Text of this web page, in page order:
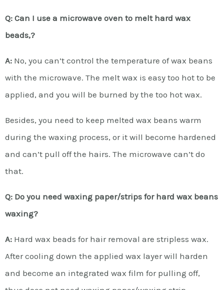
Q: Can I use a microwave oven to melt hard wax
beads,?
A: No, you can’t control the temperature of wax beans
with the microwave. The melt wax is easy too hot to be
applied, and you will be burned by the too hot wax.
Besides, you need to keep melted wax beans warm
during the waxing process, or it will become hardened
and can’t pull off the hairs. The microwave can’t do
that.
Q: Do you need waxing paper/strips for hard wax beans
waxing?
A: Hard wax beads for hair removal are stripless wax.
After cooling down the applied wax layer will harden
and become an integrated wax film for pulling off,